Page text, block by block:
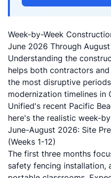
Week-by-Week
June 2026 Through
Understanding the
helps both contractors
the most disruptive
modernization timelines in
Unified's recent Pacific
here's the realistic week-
June-August 2026: Site
(Weeks 1-12)
The first three months
safety fencing installation,